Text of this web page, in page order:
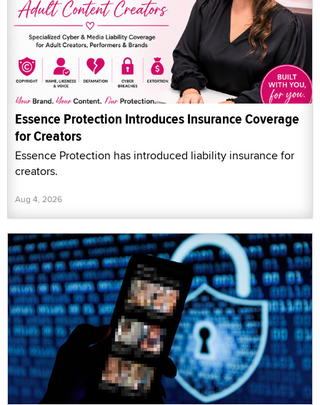
Essence Protection Introduces Insurance Coverage
for Creators
Essence Protection has introduced liability insurance for
creators.
Aug 4, 2026